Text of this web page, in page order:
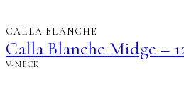
CALLA BLANCHE
Calla Blanche Midge –
V-NECK